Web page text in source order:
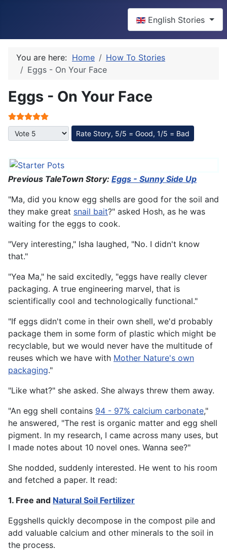
English Stories
You are here: Home
How To Stories
Eggs - On Your Face
Eggs - On Your Face
User Rating:
Please Rate
Previous TaleTown Story: Eggs - Sunny Side Up
"Ma, did you know egg shells are good for the soil and
they make great snail bait?" asked Hosh, as he was
waiting for the eggs to cook.
"Very interesting," Isha laughed, "No. I didn't know
that."
"Yea Ma," he said excitedly, "eggs have really clever
packaging. A true engineering marvel, that is
scientifically cool and technologically functional."
"If eggs didn't come in their own shell, we'd probably
package them in some form of plastic which might be
recyclable, but we would never have the multitude of
reuses which we have with Mother Nature's own
packaging."
"Like what?" she asked. She always threw them away.
"An egg shell contains 94 - 97% calcium carbonate,"
he answered, "The rest is organic matter and egg shell
pigment. In my research, I came across many uses, but
I made notes about 10 novel ones. Wanna see?"
She nodded, suddenly interested. He went to his room
and fetched a paper. It read:
1. Free and Natural Soil Fertilizer
Eggshells quickly decompose in the compost pile and
add valuable calcium and other minerals to the soil in
the process.